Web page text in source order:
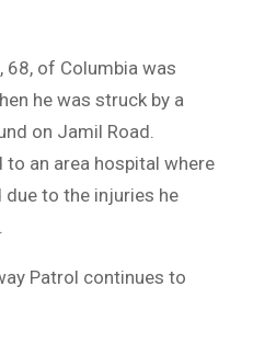
68, of Columbia was
he was struck by a
on Jamil Road.
an area hospital where
due to the injuries he
Patrol continues to